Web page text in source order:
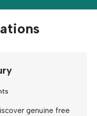
genuine free